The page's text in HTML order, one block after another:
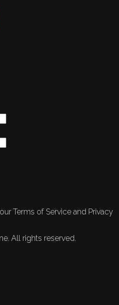
Terms of Service and Privacy
All rights reserved.